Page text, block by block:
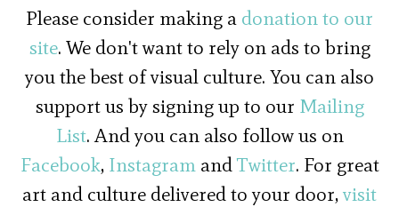
Please consider making a donation to our
site. We don't want to rely on ads to bring
you the best of visual culture. You can also
support us by signing up to our Mailing
List. And you can also follow us on
Facebook, InstagramandTwitter. For great
art and culture delivered to your door,visit